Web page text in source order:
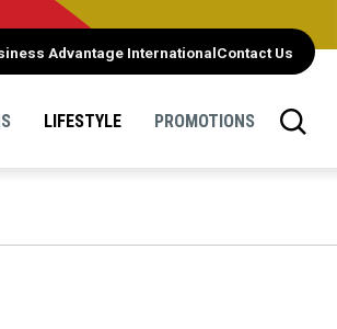
Advantage InternationalContact Us
LIFESTYLE PROMOTIONS